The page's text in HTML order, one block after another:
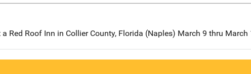
Red Roof Inn in Collier County, Florida (Naples) March 9 thru March